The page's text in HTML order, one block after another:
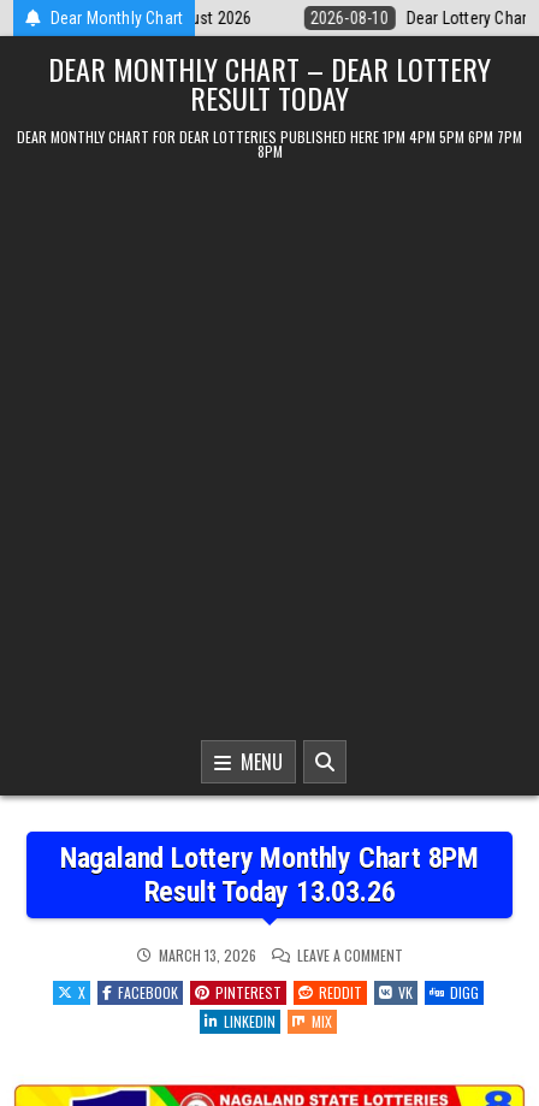
Skip
to
content
Dear Monthly Chart
Lottery Chart 6PM Result Sikkim State 10 August 2026 2026-08-
DEAR MONTHLY CHART – DEAR LOTTERY
RESULT TODAY
DEAR MONTHLY CHART FOR DEAR LOTTERIES PUBLISHED HERE 1PM 4PM 5PM 6PM 7PM
8PM
MENU
Nagaland Lottery Monthly Chart 8PM
Result Today 13.03.26
MARCH 13, 2026 LEAVE A COMMENTON
LOTTERY
MONTHLY
CHART
X FACEBOOK PINTEREST REDDIT VK
DIGG
LINKEDIN
MIX